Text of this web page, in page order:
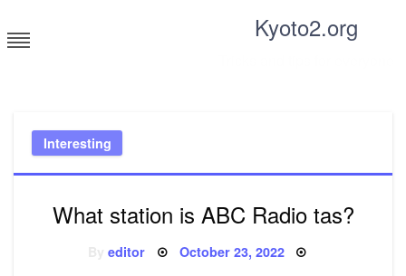
to
content
Kyoto2.org
Interesting
What station is ABC Radio tas?
Byeditor Posted
October 23, 2022